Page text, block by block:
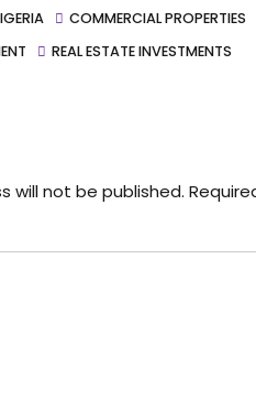
COMMERCIAL PROPERTIES
REAL ESTATE INVESTMENTS
will not be published.